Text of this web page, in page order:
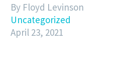
By Floyd Levinson
Uncategorized
April 23, 2021